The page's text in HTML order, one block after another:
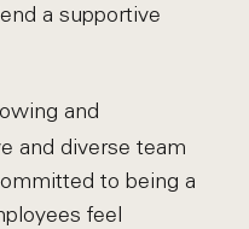
a supportive
and
and diverse team
to being a
feel